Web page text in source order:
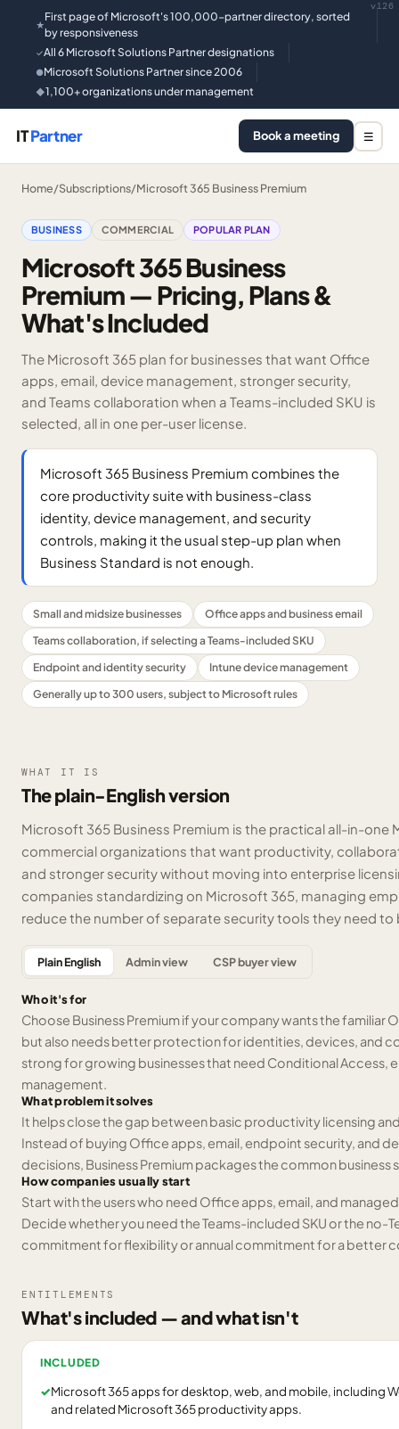
★
First page of Microsoft's 100,000-partner directory, sorted
by responsiveness
✓All 6 Microsoft Solutions Partner designations
●Microsoft Solutions Partner since 2006
◆1,100+ organizations under management
v126
ITPartner Book a meeting ☰
Home/Subscriptions/Microsoft 365 Business Premium
BUSINESS COMMERCIAL POPULAR PLAN
Microsoft 365 Business
Premium — Pricing, Plans &
What's Included
The Microsoft 365 plan for businesses that want Office
apps, email, device management, stronger security,
and Teams collaboration when a Teams-included SKU is
selected, all in one per-user license.
Microsoft 365 Business Premium combines the
core productivity suite with business-class
identity, device management, and security
controls, making it the usual step-up plan when
Business Standard is not enough.
Small and midsize businesses
Office apps and business email
Teams collaboration, if selecting a Teams-included SKU
Endpoint and identity security
Intune device management
Generally up to 300 users, subject to Microsoft rules
WHAT IT IS
The plain-English version
Microsoft 365 Business Premium is the practical all-in-one
commercial organizations that want productivity,
and stronger security without moving into enterprise
companies standardizing on Microsoft 365, managing
reduce the number of separate security tools they need to
Plain English Admin view CSP buyer view
Who it's for
Choose Business Premium if your company wants the familiar
but also needs better protection for identities, devices, and
strong for growing businesses that need Conditional Access,
management.
What problem it solves
It helps close the gap between basic productivity licensing
Instead of buying Office apps, email, endpoint security, and
decisions, Business Premium packages the common business
How companies usually start
Start with the users who need Office apps, email, and
Decide whether you need the Teams-included SKU or the no-
commitment for flexibility or annual commitment for a better
ENTITLEMENTS
What's included — and what isn't
INCLUDED
✓Microsoft 365 apps for desktop, web, and mobile, including
and related Microsoft 365 productivity apps.